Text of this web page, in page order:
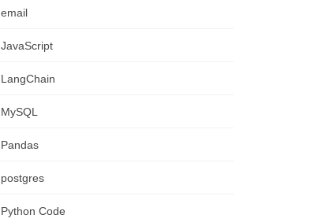
email
JavaScript
LangChain
MySQL
Pandas
postgres
Python Code